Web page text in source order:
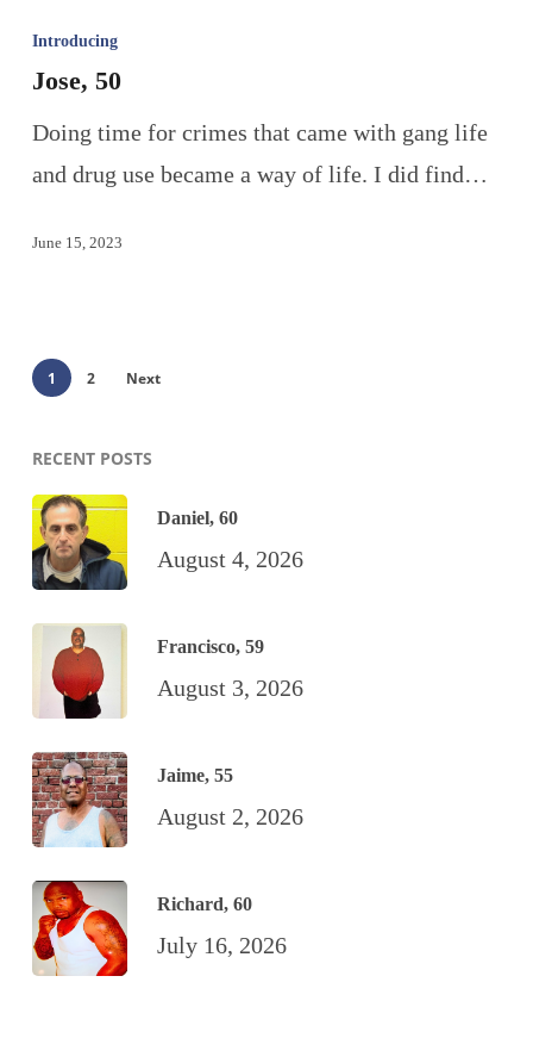
Introducing
Jose, 50
Doing time for crimes that came with gang life
and drug use became a way of life. I did find…
June 15, 2023
1 2 Next
RECENT POSTS
Daniel, 60
August 4, 2026
Francisco, 59
August 3, 2026
Jaime, 55
August 2, 2026
Richard, 60
July 16, 2026